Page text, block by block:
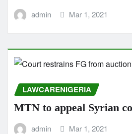
admin Mar 1, 2021
LAWCARENIGERIA
MTN to appeal Syrian
admin Mar 1, 2021